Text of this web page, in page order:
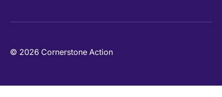
© 2026 Cornerstone Action